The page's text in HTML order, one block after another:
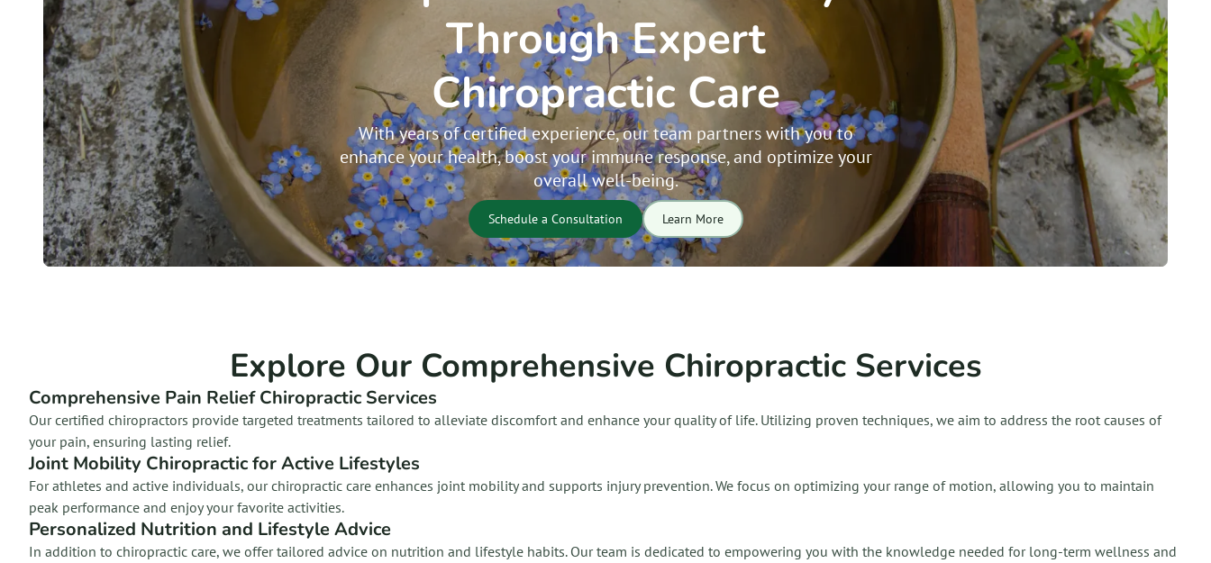
Through Expert
Chiropractic Care
With years of certified experience, our team partners with you to
enhance your health, boost your immune response, and optimize your
overall well-being.
Schedule a Consultation Learn More
Explore Our Comprehensive Chiropractic Services
Comprehensive Pain Relief Chiropractic Services
Our certified chiropractors provide targeted treatments tailored to alleviate discomfort and enhance your quality of life. Utilizing proven techniques, we aim to address the root causes of
your pain, ensuring lasting relief.
Joint Mobility Chiropractic for Active Lifestyles
For athletes and active individuals, our chiropractic care enhances joint mobility and supports injury prevention. We focus on optimizing your range of motion, allowing you to maintain
peak performance and enjoy your favorite activities.
Personalized Nutrition and Lifestyle Advice
In addition to chiropractic care, we offer tailored advice on nutrition and lifestyle habits. Our team is dedicated to empowering you with the knowledge needed for long-term wellness and